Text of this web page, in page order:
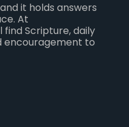
it holds answers
At
find Scripture, daily
encouragement to